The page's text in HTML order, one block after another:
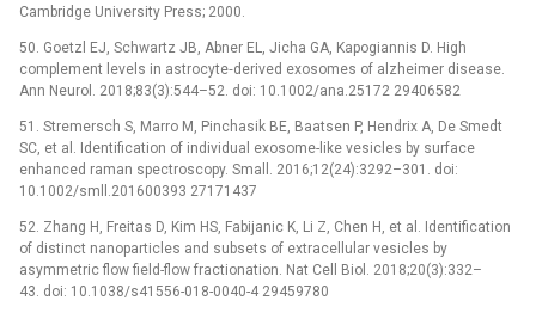
Cambridge University Press; 2000.
50. Goetzl EJ, Schwartz JB, Abner EL, Jicha GA, Kapogiannis D. High
complement levels in astrocyte‐derived exosomes of alzheimer disease.
Ann Neurol. 2018;83(3):544–52. doi: 10.1002/ana.25172 29406582
51. Stremersch S, Marro M, Pinchasik BE, Baatsen P, Hendrix A, De Smedt
SC, et al. Identification of individual exosome-like vesicles by surface
enhanced raman spectroscopy. Small. 2016;12(24):3292–301. doi:
10.1002/smll.201600393 27171437
52. Zhang H, Freitas D, Kim HS, Fabijanic K, Li Z, Chen H, et al. Identification
of distinct nanoparticles and subsets of extracellular vesicles by
asymmetric flow field-flow fractionation. Nat Cell Biol. 2018;20(3):332–
43. doi: 10.1038/s41556-018-0040-4 29459780